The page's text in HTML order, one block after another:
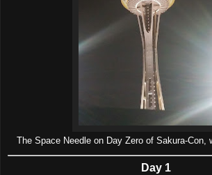
The Space Needle on Day Zero of Sakura-Con,
Day 1